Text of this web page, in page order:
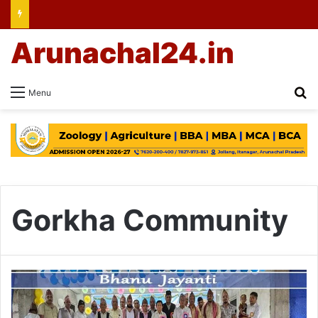
Menu
Arunachal24.in
Gorkha Community